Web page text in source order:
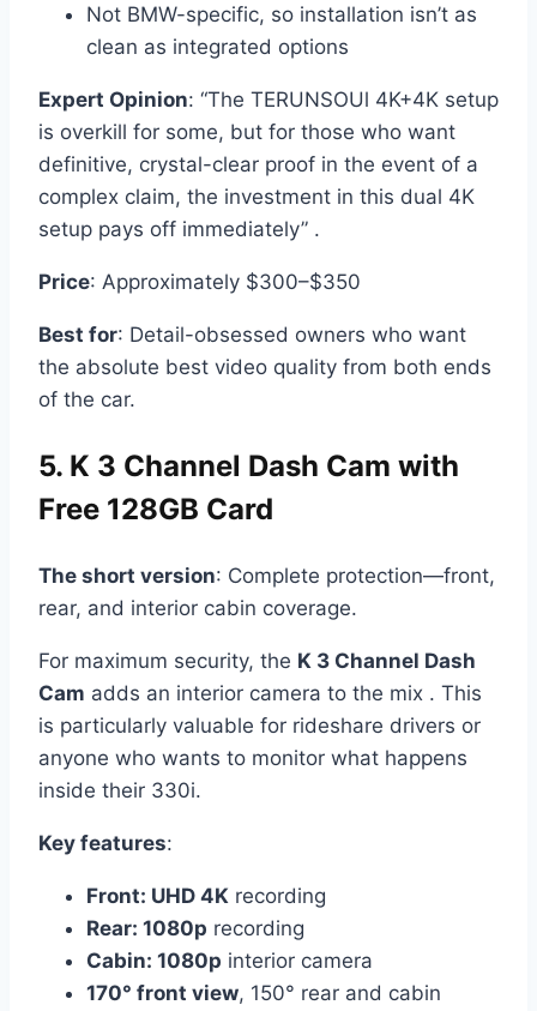
Not BMW-specific, so installation isn’t as
clean as integrated options
Expert Opinion: “The TERUNSOUl 4K+4K setup
is overkill for some, but for those who want
definitive, crystal-clear proof in the event of a
complex claim, the investment in this dual 4K
setup pays off immediately” .
Price: Approximately $300–$350
Best for: Detail-obsessed owners who want
the absolute best video quality from both ends
of the car.
5. K 3 Channel Dash Cam with
Free 128GB Card
The short version: Complete protection—front,
rear, and interior cabin coverage.
For maximum security, the K 3 Channel Dash
Cam adds an interior camera to the mix . This
is particularly valuable for rideshare drivers or
anyone who wants to monitor what happens
inside their 330i.
Key features:
Front: UHD 4K recording
Rear: 1080p recording
Cabin: 1080p interior camera
170° front view, 150° rear and cabin